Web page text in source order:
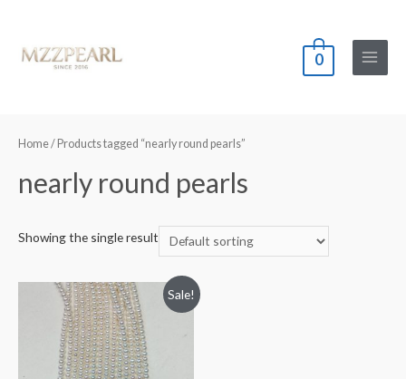
0
Main
Home/ Products tagged “nearly round pearls”
nearly round pearls
Showing the single result
Sale!